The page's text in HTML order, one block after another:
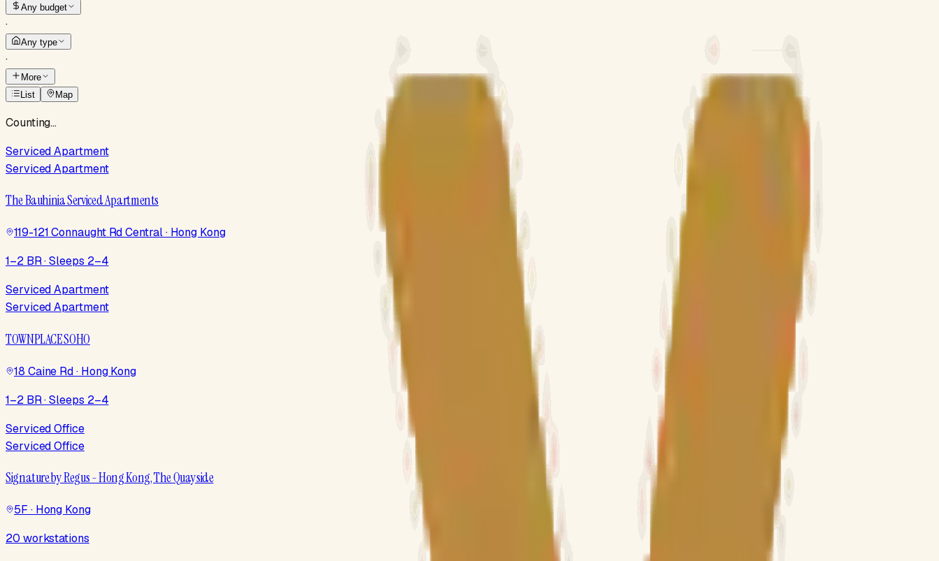
Any budget
·
Any type
·
More
List
Map
Counting…
Serviced Apartment
Serviced Apartment
The Bauhinia Serviced Apartments
119-121 Connaught Rd Central · Hong Kong
1–2 BR · Sleeps 2–4
Serviced Apartment
Serviced Apartment
TOWNPLACE SOHO
18 Caine Rd · Hong Kong
1–2 BR · Sleeps 2–4
Serviced Office
Serviced Office
Signature by Regus - Hong Kong, The Quayside
5F · Hong Kong
20 workstations